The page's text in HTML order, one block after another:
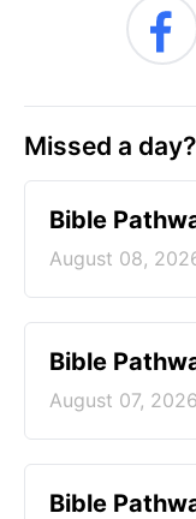
Missed a
Bible
August 08,
Bible
August 07, 2026
Bible